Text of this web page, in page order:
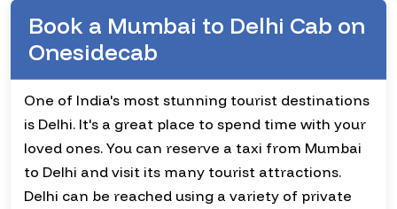
Book a Mumbai to Delhi Cab on
Onesidecab
One of India's most stunning tourist destinations
is Delhi. It's a great place to spend time with your
loved ones. You can reserve a taxi from Mumbai
to Delhi and visit its many tourist attractions.
Delhi can be reached using a variety of private